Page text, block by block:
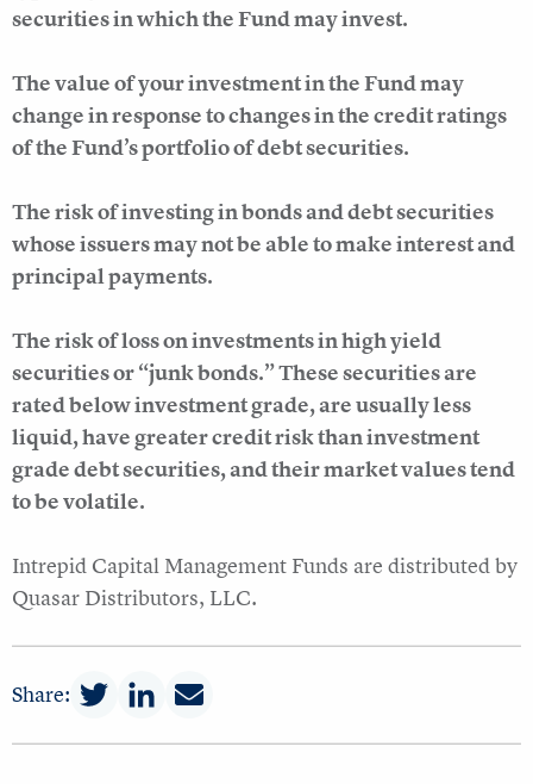
securities in which the Fund may invest.
The value of your investment in the Fund may
change in response to changes in the credit ratings
of the Fund’s portfolio of debt securities.
The risk of investing in bonds and debt securities
whose issuers may not be able to make interest and
principal payments.
The risk of loss on investments in high yield
securities or “junk bonds.” These securities are
rated below investment grade, are usually less
liquid, have greater credit risk than investment
grade debt securities, and their market values tend
to be volatile.
Intrepid Capital Management Funds are distributed by
Quasar Distributors, LLC.
Share: